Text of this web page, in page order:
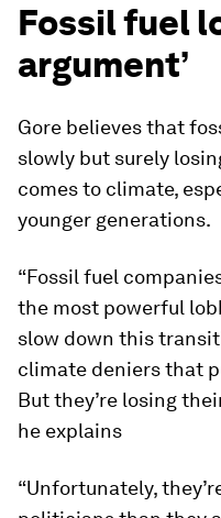
Fossil fuel
argument’
Gore believes that
slowly but surely
comes to climate,
younger generations.
“Fossil fuel
the most powerful
slow down this
climate deniers that
But they’re losing
he explains
“Unfortunately,